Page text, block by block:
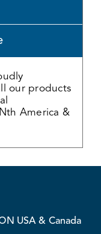
our products
America &
USA & Canada